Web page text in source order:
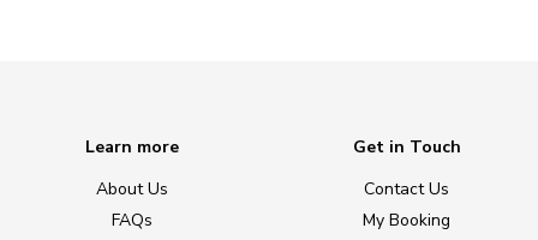
Learn more
About Us
FAQs
Get in Touch
Contact Us
My Booking